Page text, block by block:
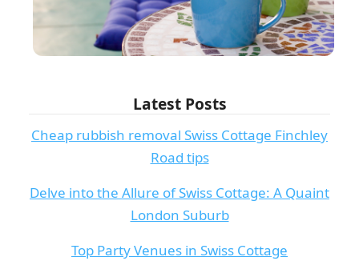
Latest Posts
Cheap rubbish removal Swiss Cottage Finchley
Road tips
Delve into the Allure of Swiss Cottage: A Quaint
London Suburb
Top Party Venues in Swiss Cottage